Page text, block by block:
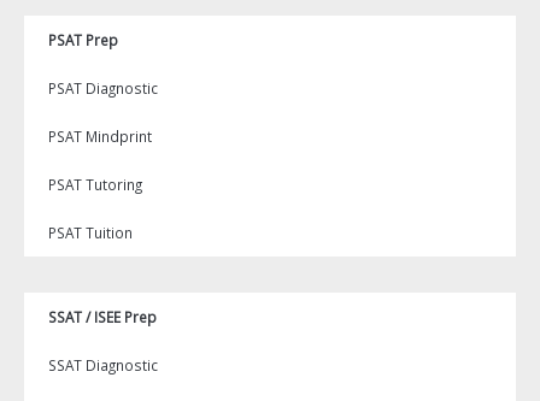
PSAT Prep
PSAT Diagnostic
PSAT Mindprint
PSAT Tutoring
PSAT Tuition
SSAT / ISEE Prep
SSAT Diagnostic